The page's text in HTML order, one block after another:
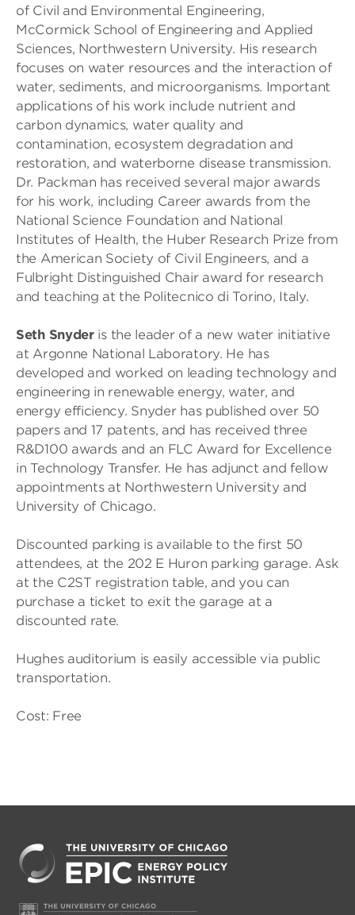
of Civil and Environmental Engineering,
McCormick School of Engineering and Applied
Sciences, Northwestern University. His research
focuses on water resources and the interaction of
water, sediments, and microorganisms. Important
applications of his work include nutrient and
carbon dynamics, water quality and
contamination, ecosystem degradation and
restoration, and waterborne disease transmission.
Dr. Packman has received several major awards
for his work, including Career awards from the
National Science Foundation and National
Institutes of Health, the Huber Research Prize from
the American Society of Civil Engineers, and a
Fulbright Distinguished Chair award for research
and teaching at the Politecnico di Torino, Italy.
Seth Snyderis the leader of a new water initiative
at Argonne National Laboratory. He has
developed and worked on leading technology and
engineering in renewable energy, water, and
energy efficiency. Snyder has published over 50
papers and 17 patents, and has received three
R&D100 awards and an FLC Award for Excellence
in Technology Transfer. He has adjunct and fellow
appointments at Northwestern University and
University of Chicago.
Discounted parking is available to the first 50
attendees, at the 202 E Huron parking garage. Ask
at the C2ST registration table, and you can
purchase a ticket to exit the garage at a
discounted rate.
Hughes auditorium is easily accessible via public
transportation.
Cost: Free